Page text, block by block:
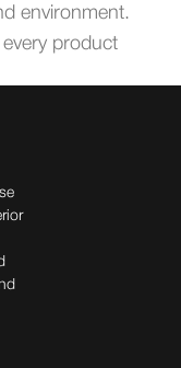
environment.
product